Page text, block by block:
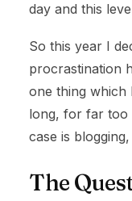
day and this
So this year I
procrastination
one thing which
long, for far too
case is
The